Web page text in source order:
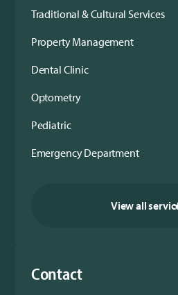
Traditional & Cultural Services
Property Management
Dental Clinic
Optometry
Pediatric
Emergency Department
View all
Contact